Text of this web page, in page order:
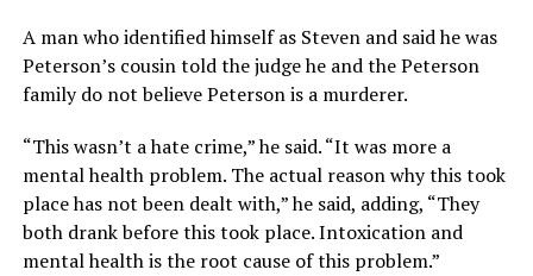
A man who identified himself as Steven and said he was
Peterson’s cousin told the judge he and the Peterson
family do not believe Peterson is a murderer.
“This wasn’t a hate crime,” he said. “It was more a
mental health problem. The actual reason why this took
place has not been dealt with,” he said, adding, “They
both drank before this took place. Intoxication and
mental health is the root cause of this problem.”